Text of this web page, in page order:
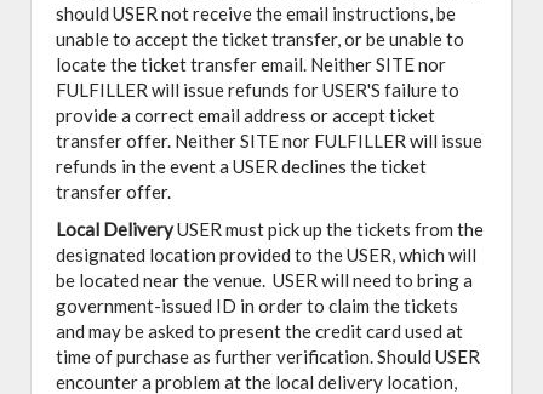
should USER not receive the email instructions, be
unable to accept the ticket transfer, or be unable to
locate the ticket transfer email. Neither SITE nor
FULFILLER will issue refunds for USER'S failure to
provide a correct email address or accept ticket
transfer offer. Neither SITE nor FULFILLER will issue
refunds in the event a USER declines the ticket
transfer offer.
Local DeliveryUSER must pick up the tickets from the
designated location provided to the USER, which will
be located near the venue. USER will need to bring a
government-issued ID in order to claim the tickets
and may be asked to present the credit card used at
time of purchase as further verification. Should USER
encounter a problem at the local delivery location,